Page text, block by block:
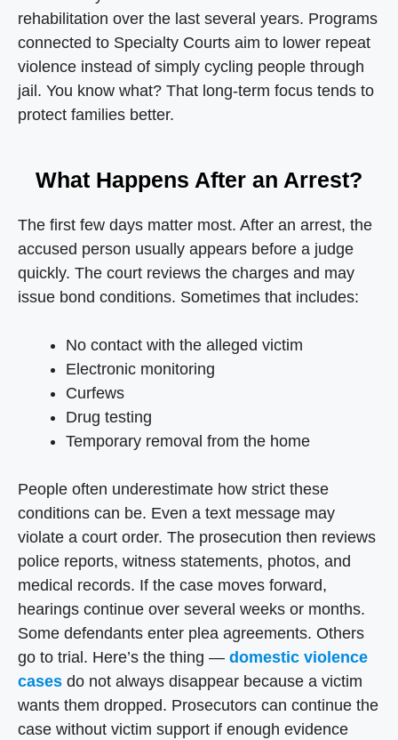
rehabilitation over the last several years. Programs
connected to Specialty Courts aim to lower repeat
violence instead of simply cycling people through
jail. You know what? That long-term focus tends to
protect families better.
What Happens After an Arrest?
The first few days matter most. After an arrest, the
accused person usually appears before a judge
quickly. The court reviews the charges and may
issue bond conditions. Sometimes that includes:
No contact with the alleged victim
Electronic monitoring
Curfews
Drug testing
Temporary removal from the home
People often underestimate how strict these
conditions can be. Even a text message may
violate a court order. The prosecution then reviews
police reports, witness statements, photos, and
medical records. If the case moves forward,
hearings continue over several weeks or months.
Some defendants enter plea agreements. Others
go to trial. Here’s the thing — domestic violence
cases do not always disappear because a victim
wants them dropped. Prosecutors can continue the
case without victim support if enough evidence